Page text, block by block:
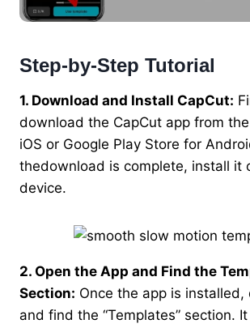
Step-by-Step Tutorial
1. Download and Install CapCut:
download the CapCut app from
iOS or Google Play Store for
thedownload is complete, install it
device.
2. Open the App and Find the
Section: Once the app is installed,
and find the “Templates” section.